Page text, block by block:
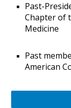
Past-
Chapter of
Medicine
Past
American